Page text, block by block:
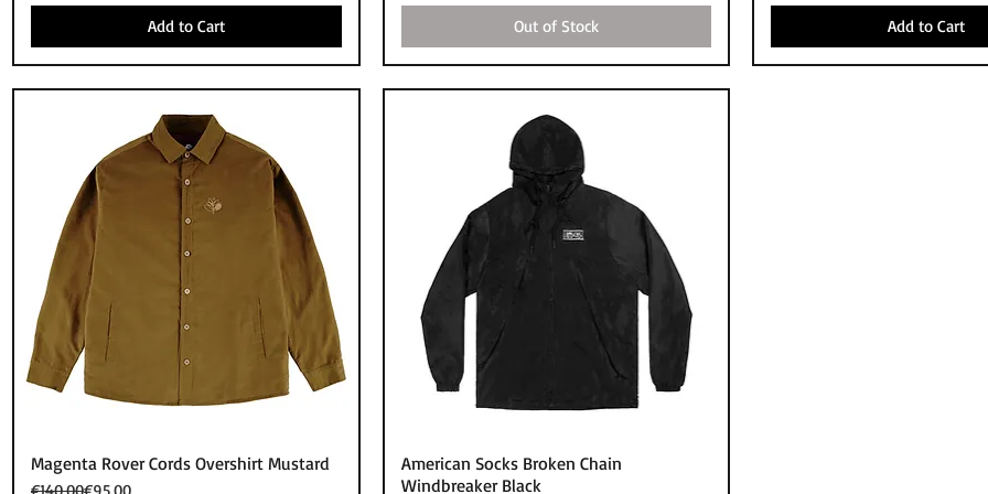
Add to Cart Out of Stock Add to Cart
Quick View
Magenta Rover Cords Overshirt Mustard
Regular Price
Sale Price
Quick View
American Socks Broken Chain
Windbreaker Black